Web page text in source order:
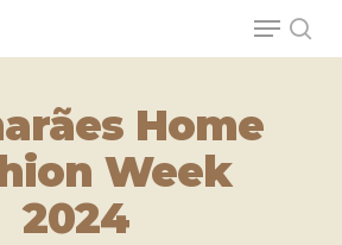
to search or ESC to close
Home
Week
2024